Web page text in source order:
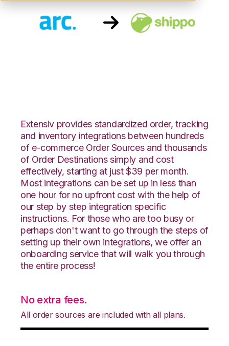
Extensiv provides standardized order, tracking
and inventory integrations between hundreds
of e-commerce Order Sources and thousands
of Order Destinations simply and cost
effectively, starting at just $39 per month.
Most integrations can be set up in less than
one hour for no upfront cost with the help of
our step by step integration specific
instructions. For those who are too busy or
perhaps don't want to go through the steps of
setting up their own integrations, we offer an
onboarding service that will walk you through
the entire process!
No extra fees.
All order sources are included with all plans.